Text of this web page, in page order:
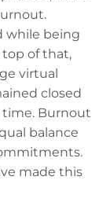
while being
top of that,
virtual
closed
time. Burnout
balance
made this